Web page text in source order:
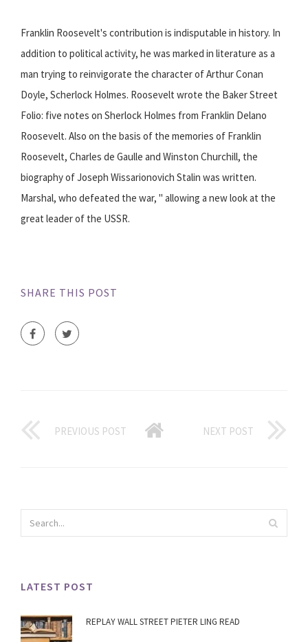
Franklin Roosevelt's contribution is indisputable in history. In
addition to political activity, he was marked in literature as a
man trying to reinvigorate the character of Arthur Conan
Doyle, Scherlock Holmes. Roosevelt wrote the Baker Street
Folio: five notes on Sherlock Holmes from Franklin Delano
Roosevelt. Also on the basis of the memories of Franklin
Roosevelt, Charles de Gaulle and Winston Churchill, the
biography of Joseph Wissarionovich Stalin was written.
Marshal, who defeated the war, " allowing a new look at the
great leader of the USSR.
SHARE THIS POST
PREVIOUS POST NEXT POST
LATEST POST
REPLAY WALL STREET PIETER LING READ